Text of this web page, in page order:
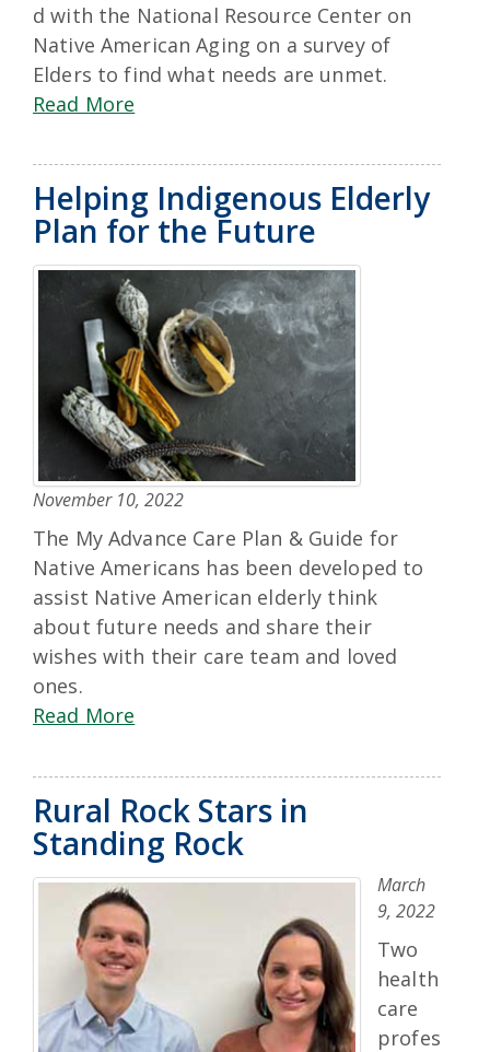
d with the National Resource Center on
Native American Aging on a survey of
Elders to find what needs are unmet.
Read More
Helping Indigenous Elderly
Plan for the Future
November 10, 2022
The My Advance Care Plan & Guide for
Native Americans has been developed to
assist Native American elderly think
about future needs and share their
wishes with their care team and loved
ones.
Read More
Rural Rock Stars in
Standing Rock
March
9, 2022
Two
health
care
profes